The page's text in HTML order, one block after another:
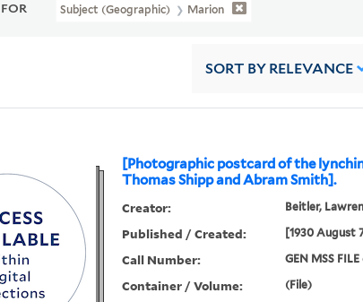
Subject (Geographic) Marion
SORT BY RELEVANCE
[Photographic postcard of the
Thomas Shipp and Abram Smith].
Creator: Beitler,
Published / Created: [1930 August
Call Number: GEN MSS FILE
Container / Volume: (File)